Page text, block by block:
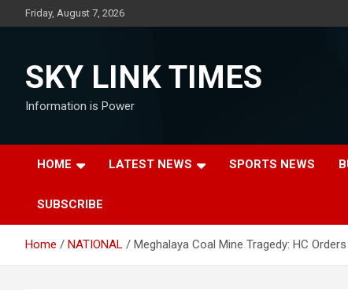
to
Friday, August 7, 2026
SKY LINK TIMES
Information is Power
HOME LATEST NEWS SPORTS NEWS
SUBSCRIBE
Home NATIONAL Meghalaya Coal Mine Tragedy: HC